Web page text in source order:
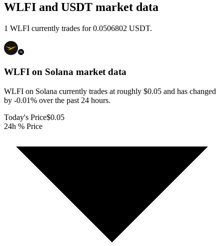
WLFI and USDT market data
1 WLFI currently trades for 0.0506802 USDT.
WLFI on Solana market data
WLFI on Solana currently trades at roughly $0.05 and has changed
by -0.01% over the past 24 hours.
Today's Price$0.05
24h % Price